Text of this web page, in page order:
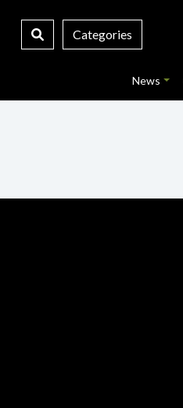
Categories
News